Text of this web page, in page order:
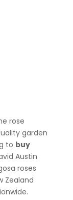
rose
garden
to buy
Austin
roses
Zealand